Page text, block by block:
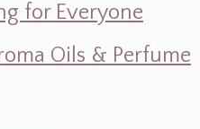
for Everyone
Oils & Perfume